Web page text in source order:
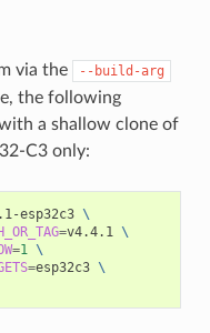
via the --build-arg
the following
a shallow clone of
C3 only:
esp32c3 \
=v4.4.1 \
=1 \
=esp32c3 \